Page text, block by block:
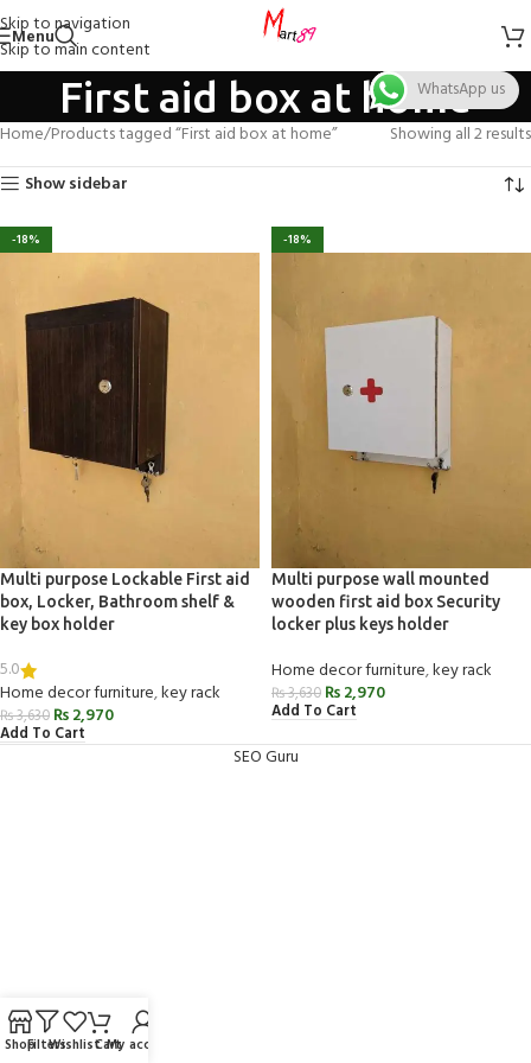
Skip to navigation
Skip to main content
Menu
First aid box at home
Home Products tagged “First aid box at home” Showing all 2 results
Show sidebar
-18%
Multi purpose Lockable First aid
box, Locker, Bathroom shelf &
key box holder
5.0
Home decor furniture,key rack
₨3,630 ₨2,970
Add To Cart
-18%
Multi purpose wall mounted
wooden first aid box Security
locker plus keys holder
Home decor furniture,key rack
₨3,630 ₨2,970
Add To Cart
SEO Guru
ShopFiltersWishlistCartMy account
WhatsApp us